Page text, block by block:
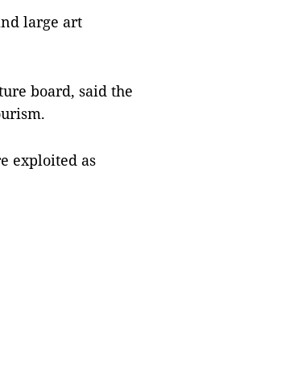
large art
board, said the
exploited as